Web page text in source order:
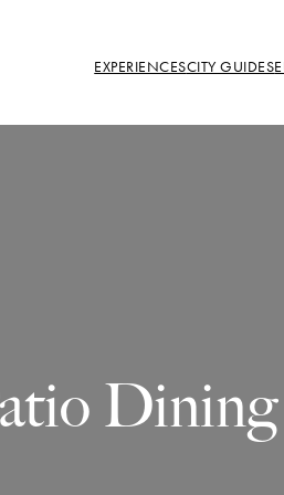
EXPERIENCESCITY GUIDES